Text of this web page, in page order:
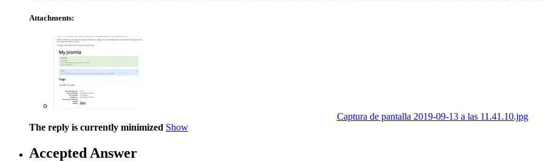
Attachments:
Captura de pantalla 2019-09-13 a las 11.41.10.jpg
The reply is currently minimized Show
Accepted Answer